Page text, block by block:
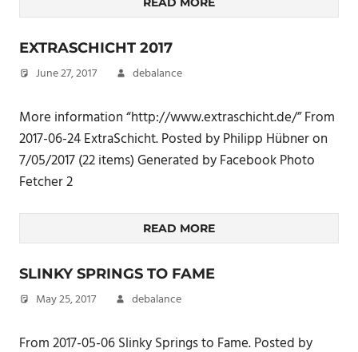
EXTRASCHICHT 2017
June 27, 2017 debalance
More information “http://www.extraschicht.de/” From
2017-06-24 ExtraSchicht. Posted by Philipp Hübner on
7/05/2017 (22 items) Generated by Facebook Photo
Fetcher 2
READ MORE
SLINKY SPRINGS TO FAME
May 25, 2017 debalance
From 2017-05-06 Slinky Springs to Fame. Posted by